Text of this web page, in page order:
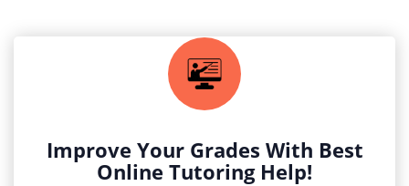
Improve Your Grades With Best
Online Tutoring Help!